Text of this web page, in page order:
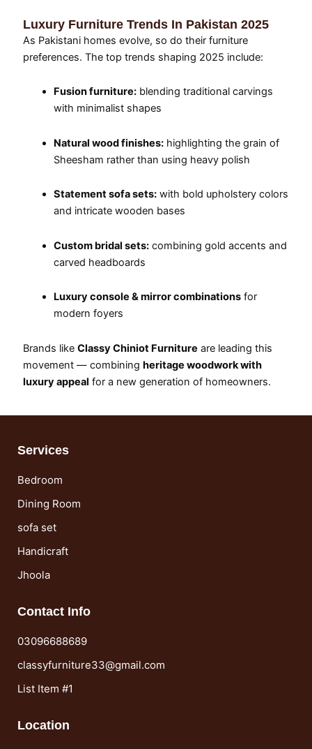
Luxury Furniture Trends In Pakistan 2025
As Pakistani homes evolve, so do their furniture
preferences. The top trends shaping 2025 include:
Fusion furniture:blending traditional carvings
with minimalist shapes
Natural wood finishes:highlighting the grain of
Sheesham rather than using heavy polish
Statement sofa sets:with bold upholstery colors
and intricate wooden bases
Custom bridal sets:combining gold accents and
carved headboards
Luxury console & mirror combinationsfor
modern foyers
Brands like Classy Chiniot Furniture are leading this
movement — combining heritage woodwork with
luxury appeal for a new generation of homeowners.
Services
Bedroom
Dining Room
sofa set
Handicraft
Jhoola
Contact Info
03096688689
classyfurniture33@gmail.com
List Item #1
Location